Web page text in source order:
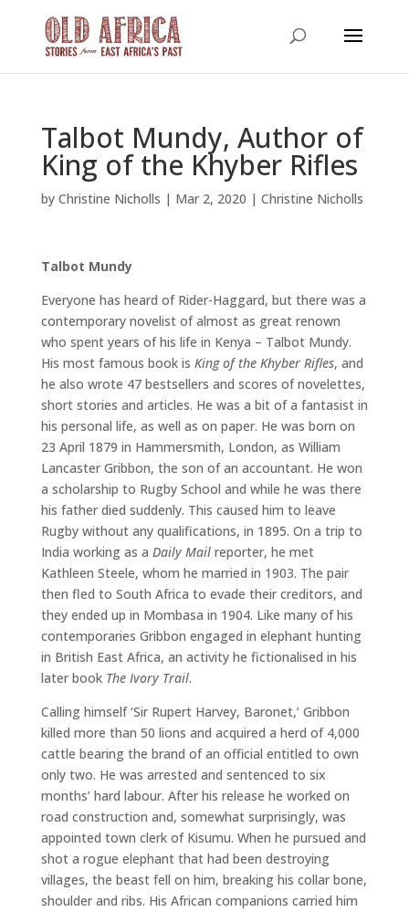
Talbot Mundy, Author of
King of the Khyber Rifles
by Christine Nicholls | Mar 2, 2020 | Christine Nicholls
Talbot Mundy
Everyone has heard of Rider-Haggard, but there was a
contemporary novelist of almost as great renown
who spent years of his life in Kenya – Talbot Mundy.
His most famous book is King of the Khyber Rifles, and
he also wrote 47 bestsellers and scores of novelettes,
short stories and articles. He was a bit of a fantasist in
his personal life, as well as on paper. He was born on
23 April 1879 in Hammersmith, London, as William
Lancaster Gribbon, the son of an accountant. He won
a scholarship to Rugby School and while he was there
his father died suddenly. This caused him to leave
Rugby without any qualifications, in 1895. On a trip to
India working as a Daily Mailreporter, he met
Kathleen Steele, whom he married in 1903. The pair
then fled to South Africa to evade their creditors, and
they ended up in Mombasa in 1904. Like many of his
contemporaries Gribbon engaged in elephant hunting
in British East Africa, an activity he fictionalised in his
later book The Ivory Trail.
Calling himself ‘Sir Rupert Harvey, Baronet,’ Gribbon
killed more than 50 lions and acquired a herd of 4,000
cattle bearing the brand of an official entitled to own
only two. He was arrested and sentenced to six
months’ hard labour. After his release he worked on
road construction and, somewhat surprisingly, was
appointed town clerk of Kisumu. When he pursued and
shot a rogue elephant that had been destroying
villages, the beast fell on him, breaking his collar bone,
shoulder and ribs. His African companions carried him